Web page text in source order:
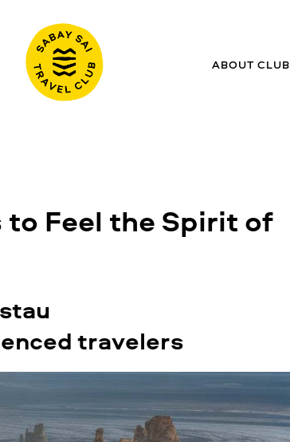
ABOUT CLUB
Feel the Spirit of
travelers